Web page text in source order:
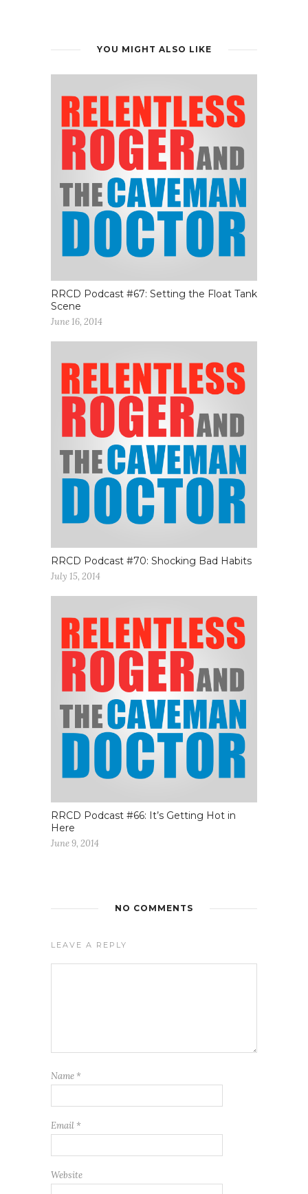
YOU MIGHT ALSO LIKE
RRCD Podcast #67: Setting the Float Tank
Scene
June 16, 2014
RRCD Podcast #70: Shocking Bad Habits
July 15, 2014
RRCD Podcast #66: It’s Getting Hot in
Here
June 9, 2014
NO COMMENTS
LEAVE A REPLY
Name *
Email *
Website